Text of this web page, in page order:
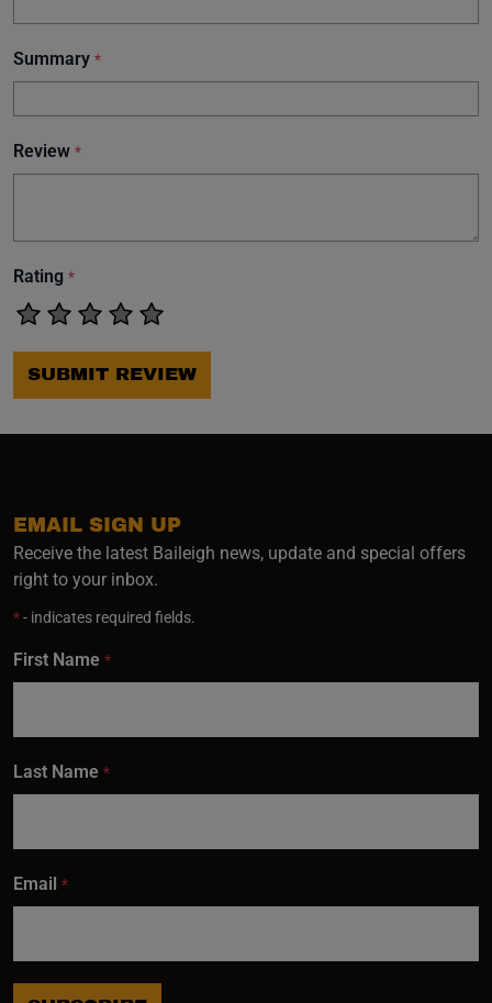
Summary *
Review *
Rating *
SUBMIT REVIEW
EMAIL SIGN UP
Receive the latest Baileigh news, update and special offers
right to your inbox.
*- indicates required fields.
First Name *
Last Name *
Email *